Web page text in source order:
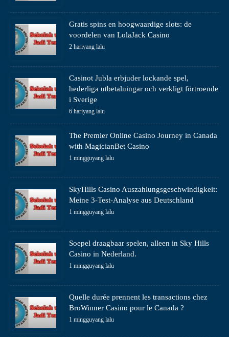
Gratis spins en hoogwaardige slots: de
voordelen van LolaJack Casino
2 hariyang lalu
Casinot Jubla erbjuder lockande spel,
hederliga utbetalningar och verkligt förtroende
i Sverige
6 hariyang lalu
The Premier Online Casino Journey in Canada
with MagicianBet Casino
1 mingguyang lalu
SkyHills Casino Auszahlungsgeschwindigkeit:
Meine 3-Test-Analyse aus Deutschland
1 mingguyang lalu
Soepel draagbaar spelen, alleen in Sky Hills
Casino in Nederland.
1 mingguyang lalu
Quelle durée prennent les transactions chez
BroWinner Casino pour le Canada ?
1 mingguyang lalu